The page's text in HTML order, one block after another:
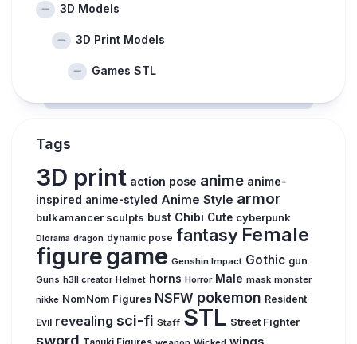
3D Models
3D Print Models
Games STL
Tags
3D print action pose anime anime-
inspired anime-styled Anime Style armor
bulkamancer sculpts bust Chibi Cute cyberpunk
Diorama dragon dynamic pose fantasy Female
figuregame Genshin Impact Gothic gun
Guns h3ll creator Helmet horns Horror Male mask monster
nikke NomNom Figures NSFW pokemon Resident
Evil revealing sci-fi Staff STL Street Fighter
sword wings